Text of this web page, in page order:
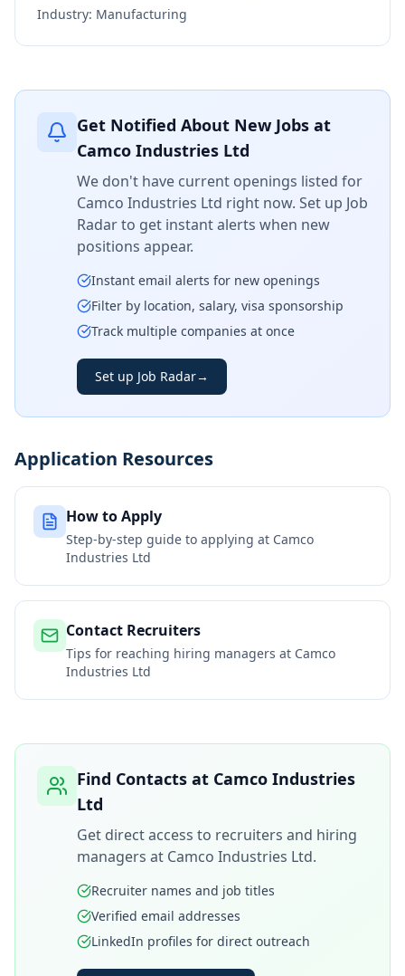
Industry: Manufacturing
Get Notified About New Jobs at
Camco Industries Ltd
We don't have current openings listed for
Camco Industries Ltd right now. Set up Job
Radar to get instant alerts when new
positions appear.
Instant email alerts for new openings
Filter by location, salary, visa sponsorship
Track multiple companies at once
Set up Job Radar→
Application Resources
How to Apply
Step-by-step guide to applying at Camco
Industries Ltd
Contact Recruiters
Tips for reaching hiring managers at Camco
Industries Ltd
Find Contacts at Camco Industries
Ltd
Get direct access to recruiters and hiring
managers at Camco Industries Ltd.
Recruiter names and job titles
Verified email addresses
LinkedIn profiles for direct outreach